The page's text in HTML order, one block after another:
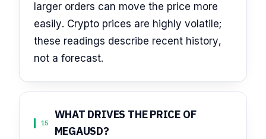
larger orders can move the price more
easily. Crypto prices are highly volatile;
these readings describe recent history,
not a forecast.
15
WHAT DRIVES THE PRICE OF
MEGAUSD?